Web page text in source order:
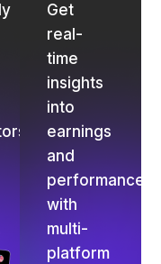
Get
real-
time
insights
into
earnings
and
performance
with
multi-
platform